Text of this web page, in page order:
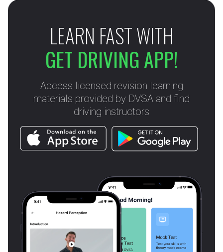
LEARN FAST WITH
GET DRIVING APP!
Access licensed revision learning
materials provided by DVSA and find
driving instructors